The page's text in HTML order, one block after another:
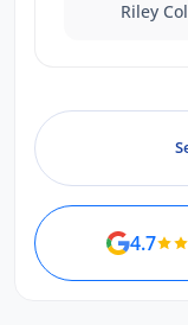
Riley
4.7